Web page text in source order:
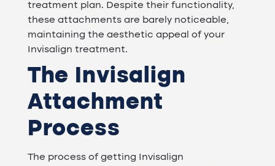
treatment plan. Despite their functionality,
these attachments are barely noticeable,
maintaining the aesthetic appeal of your
Invisalign treatment.
The Invisalign
Attachment
Process
The process of getting Invisalign